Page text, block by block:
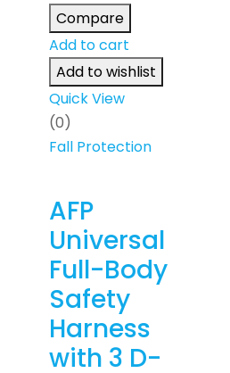
Compare
Add to cart
Add to wishlist
Quick View
(0)
Fall Protection
AFP
Universal
Full-Body
Safety
Harness
with 3 D-